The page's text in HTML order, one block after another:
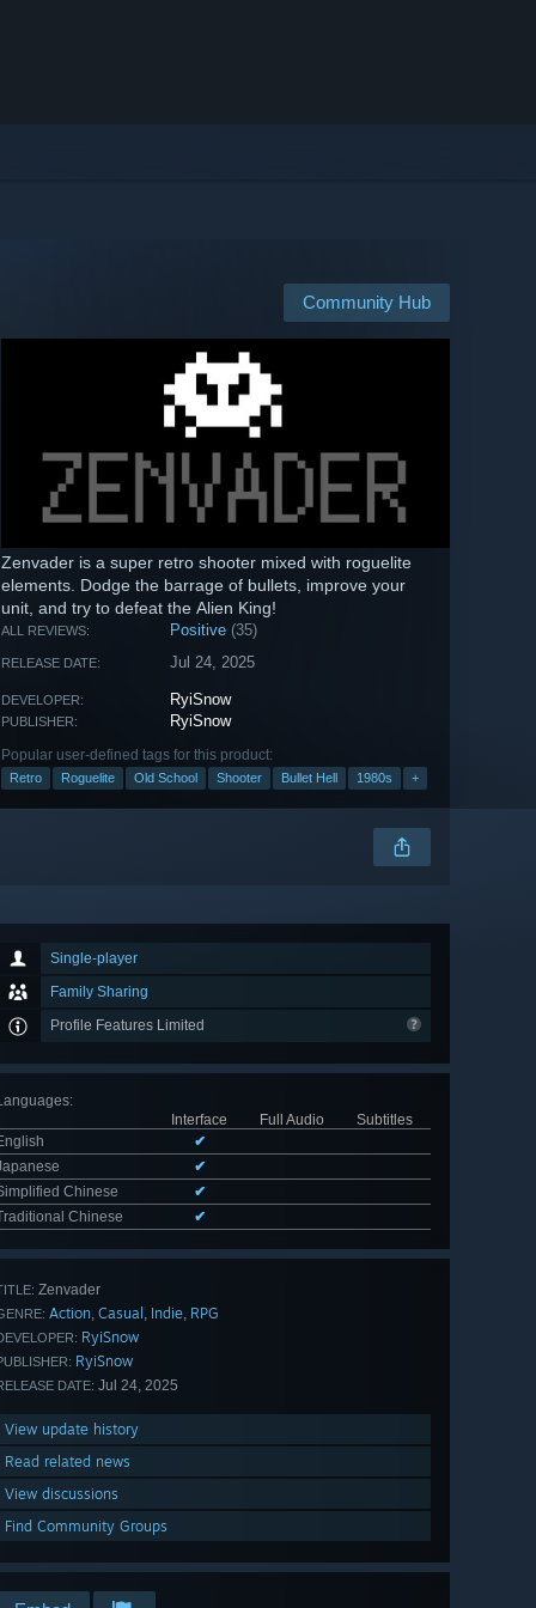
Community Hub
Zenvader is a super retro shooter mixed with roguelite
elements. Dodge the barrage of bullets, improve your
unit, and try to defeat the Alien King!
ALL REVIEWS: Positive (35)
RELEASE DATE: Jul 24, 2025
DEVELOPER: RyiSnow
PUBLISHER: RyiSnow
Popular user-defined tags for this product:
Retro Roguelite Old School Shooter Bullet Hell 1980s +
Single-player
Family Sharing
Profile Features Limited
:
Interface
Full Audio
Subtitles
✔
✔
Chinese
✔
Chinese
✔
Zenvader
Action, Casual , Indie, RPG
RyiSnow
RyiSnow
DATE: Jul 24, 2025
View update history
Read related news
View discussions
Find Community Groups